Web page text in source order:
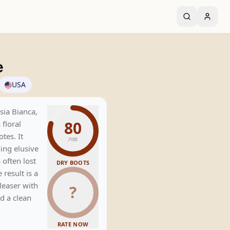
USA
Bianca,
floral
It
elusive
often lost
result is a
with
a clean
80
/100
DRY BOOTS
?
RATE NOW